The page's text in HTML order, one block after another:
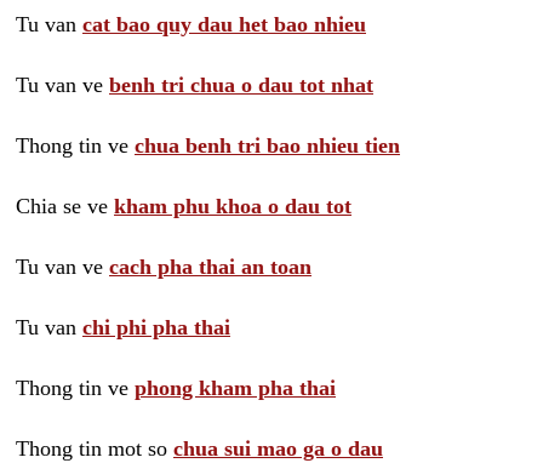
Tu van cat bao quy dau het bao nhieu
Tu van ve benh tri chua o dau tot nhat
Thong tin ve chua benh tri bao nhieu tien
Chia se ve kham phu khoa o dau tot
Tu van ve cach pha thai an toan
Tu van chi phi pha thai
Thong tin ve phong kham pha thai
Thong tin mot so chua sui mao ga o dau